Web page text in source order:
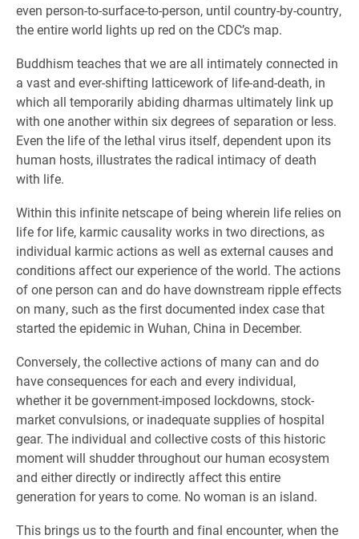
even person-to-surface-to-person, until country-by-country,
the entire world lights up red on the CDC’s map.
Buddhism teaches that we are all intimately connected in
a vast and ever-shifting latticework of life-and-death, in
which all temporarily abiding dharmas ultimately link up
with one another within six degrees of separation or less.
Even the life of the lethal virus itself, dependent upon its
human hosts, illustrates the radical intimacy of death
with life.
Within this infinite netscape of being wherein life relies on
life for life, karmic causality works in two directions, as
individual karmic actions as well as external causes and
conditions affect our experience of the world. The actions
of one person can and do have downstream ripple effects
on many, such as the first documented index case that
started the epidemic in Wuhan, China in December.
Conversely, the collective actions of many can and do
have consequences for each and every individual,
whether it be government-imposed lockdowns, stock-
market convulsions, or inadequate supplies of hospital
gear. The individual and collective costs of this historic
moment will shudder throughout our human ecosystem
and either directly or indirectly affect this entire
generation for years to come. No woman is an island.
This brings us to the fourth and final encounter, when the